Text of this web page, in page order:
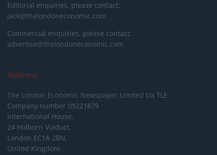
Editorial enquiries, please contact:
jack@thelondoneconomic.com
Commercial enquiries, please contact:
advertise@thelondoneconomic.com
Address
The London Economic Newspaper Limited t/a TLE
Company number 09221879
International House,
24 Holborn Viaduct,
London EC1A 2BN,
United Kingdom